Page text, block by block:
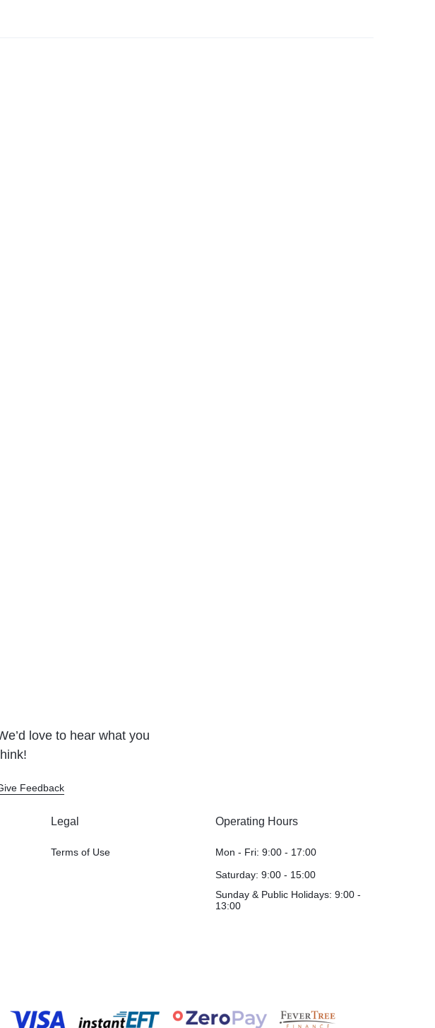
love to hear what you
Feedback
Legal
Terms of Use
Operating Hours
Mon - Fri: 9:00 - 17:00
Saturday: 9:00 - 15:00
Sunday & Public Holidays: 9:00 -
13:00